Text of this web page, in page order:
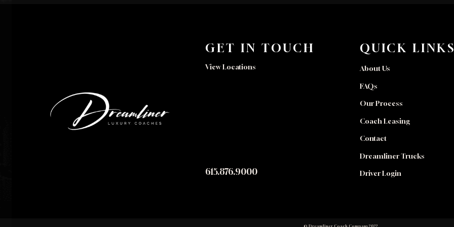
GET IN TOUCH
View Locations
615.876.9000
QUICK
About Us
FAQs
Our Process
Coach Leasing
Contact
Dreamliner Trucks
Driver Login
© Dreamliner Coach Company 2022